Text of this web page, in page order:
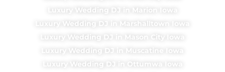
Luxury Wedding DJ in Marion Iowa
Luxury Wedding DJ in Marshalltown Iowa
Luxury Wedding DJ in Mason City Iowa
Luxury Wedding DJ in Muscatine Iowa
Luxury Wedding DJ in Ottumwa Iowa